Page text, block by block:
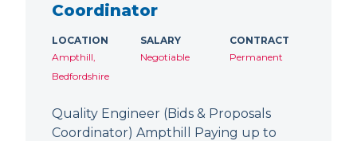
Coordinator
LOCATION
Ampthill,
Bedfordshire
SALARY
Negotiable
CONTRACT
Permanent
Quality Engineer (Bids & Proposals
Coordinator) Ampthill Paying up to